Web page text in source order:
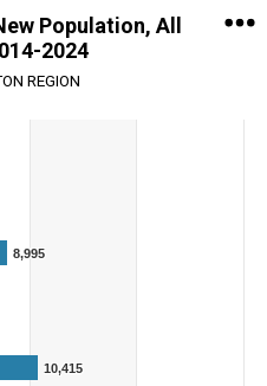
Population, All
2024
REGION
Range: 0 to 20000.
8,995
10,415